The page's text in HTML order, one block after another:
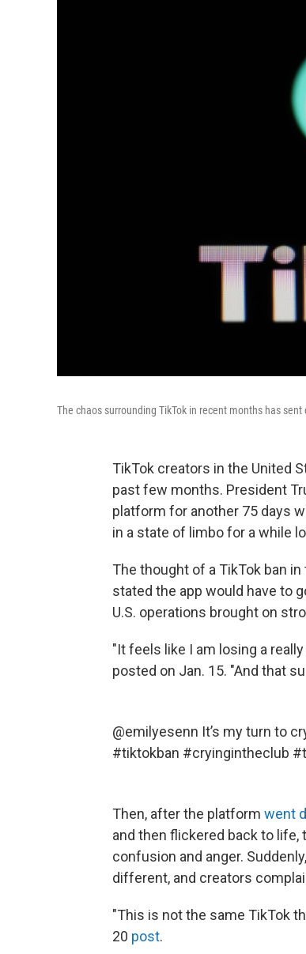
The chaos surrounding TikTok in recent months has
TikTok creators in the United
past few months. President
platform for another 75 days
in a state of limbo for a while
The thought of a TikTok ban
stated the app would have to
U.S. operations brought on
"It feels like I am losing a
posted on Jan. 15. "And that
@emilyesenn It’s my turn to
#tiktokban #cryingintheclub
Then, after the platform went
and then flickered back to
confusion and anger.
different, and creators
"This is not the same TikTok
20 post.